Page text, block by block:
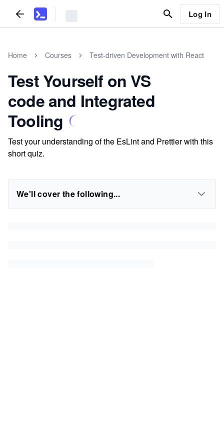
Log In
Home Courses Test-driven Development with React
Test Yourself on VS
code and Integrated
Tooling
Test your understanding of the EsLint and Prettier with this
short quiz.
We'll cover the following...